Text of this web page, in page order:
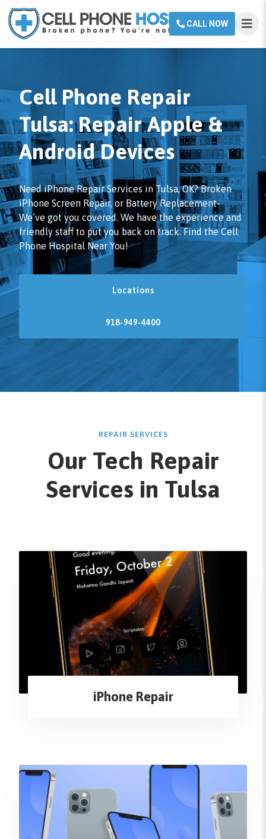
CALL NOW
Cell Phone Repair
Tulsa: Repair Apple &
Android Devices
Need iPhone Repair Services in Tulsa, OK? Broken
iPhone Screen Repair, or Battery Replacement-
We’ve got you covered. We have the experience and
friendly staff to put you back on track. Find the Cell
Phone Hospital Near You!
Locations
918-949-4400
REPAIR SERVICES
Our Tech Repair
Services in Tulsa
iPhone Repair